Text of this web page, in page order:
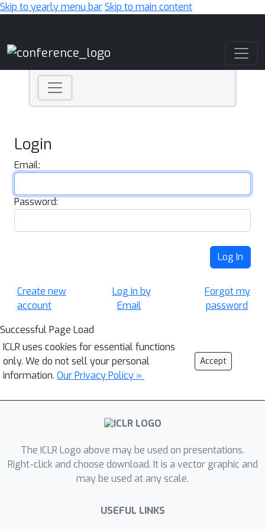
Skip to yearly menu barSkip to main content
Login
Email:
Password:
Log In
Create new
account
Log in by
Email
Forgot my
password
Successful Page Load
ICLR uses cookies for essential functions
only. We do not sell your personal
information. Our Privacy Policy »
Accept
The ICLR Logo above may be used on presentations.
Right-click and choose download. It is a vector graphic and
may be used at any scale.
USEFUL LINKS